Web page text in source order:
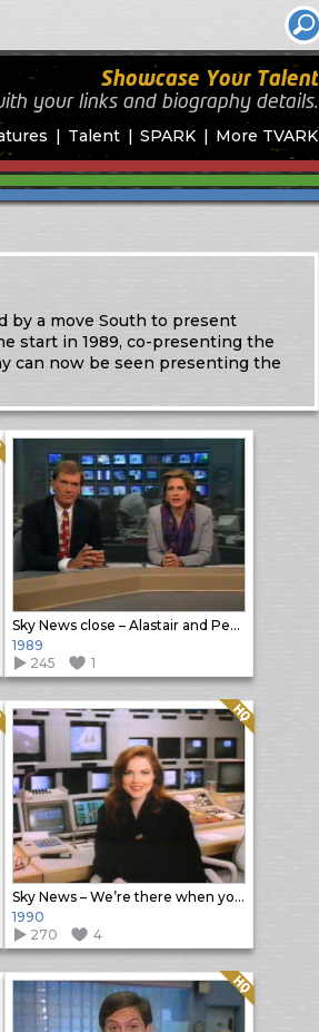
Talent SPARK More TVARK
Showcase Your Talent
your links and biography details.
by a move South to present
start in 1989, co-presenting the
can now be seen presenting the
Sky News close – Alastair and Penny
1989
245
1
Sky News – We’re there when you need us promo
Quality: HQ
1990
270
4
Quality: HQ